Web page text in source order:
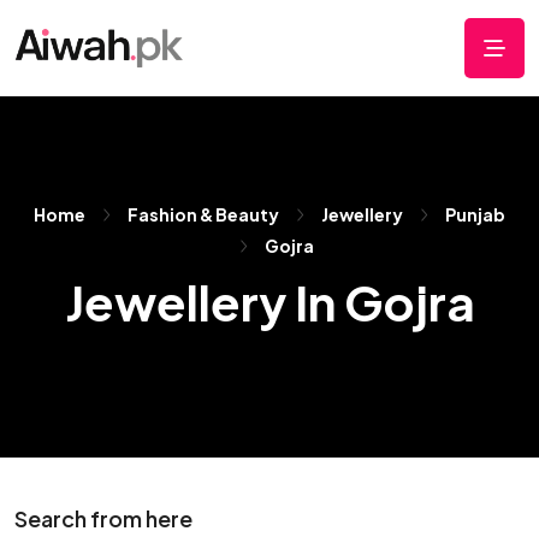
Home Fashion & Beauty Jewellery
Punjab
Gojra
Jewellery In Gojra
Search from here